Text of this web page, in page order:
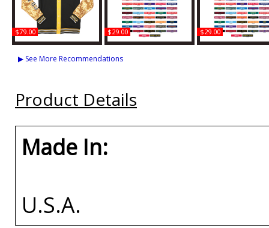
Big Boy Grambling State
Tigers S9 Womens
Cardigan
$79.00
Grambling State +
Split License Plate
$29.00
Grambling State
$29.00
▶ See More Recommendations
Product Details
Made In:
U.S.A.